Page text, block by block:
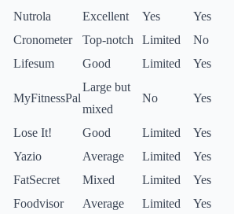
Nutrola Excellent Yes Yes
Cronometer
Top-notch Limited No
Lifesum
Good Limited Yes
MyFitnessPal
Large but
mixed
No Yes
Lose It! Good Limited Yes
Yazio
Average Limited Yes
FatSecret
Mixed Limited Yes
Foodvisor
Average Limited Yes